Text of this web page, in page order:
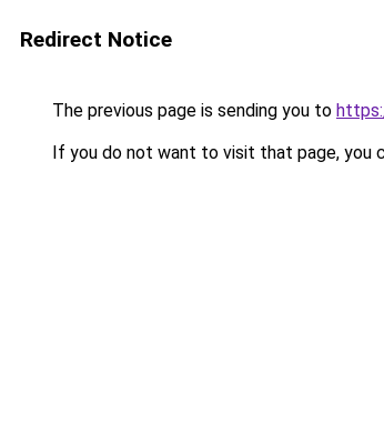
Redirect Notice
The previous page is sending you to
If you do not want to visit that page, you